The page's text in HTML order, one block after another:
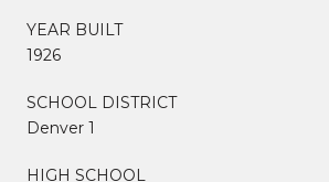
YEAR BUILT
1926
SCHOOL DISTRICT
Denver 1
HIGH SCHOOL